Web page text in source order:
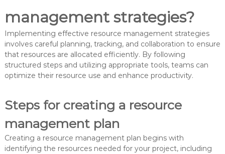
management strategies?
Implementing effective resource management strategies
involves careful planning, tracking, and collaboration to ensure
that resources are allocated efficiently. By following
structured steps and utilizing appropriate tools, teams can
optimize their resource use and enhance productivity.
Steps for creating a resource
management plan
Creating a resource management plan begins with
identifying the resources needed for your project, including